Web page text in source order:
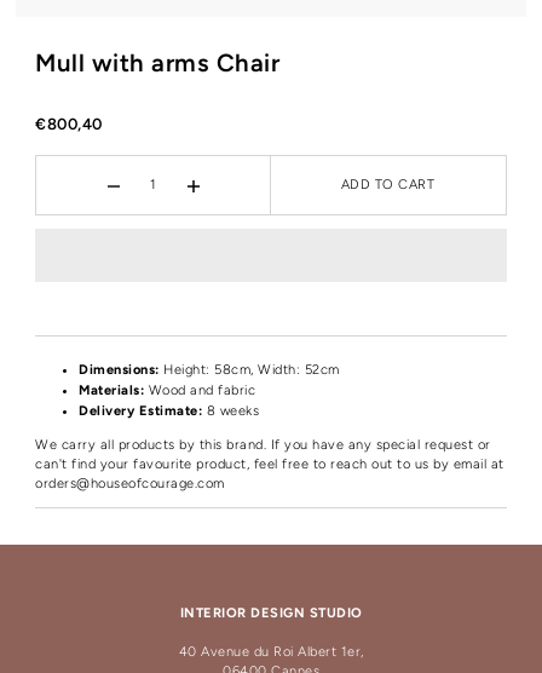
Mull with arms Chair
€800,40
ADD TO CART
Dimensions: Height: 58cm, Width: 52cm
Materials: Wood and fabric
Delivery Estimate: 8 weeks
We carry all products by this brand. If you have any special request or
can't find your favourite product, feel free to reach out to us by email at
orders@houseofcourage.com
INTERIOR DESIGN STUDIO
40 Avenue du Roi Albert 1er,